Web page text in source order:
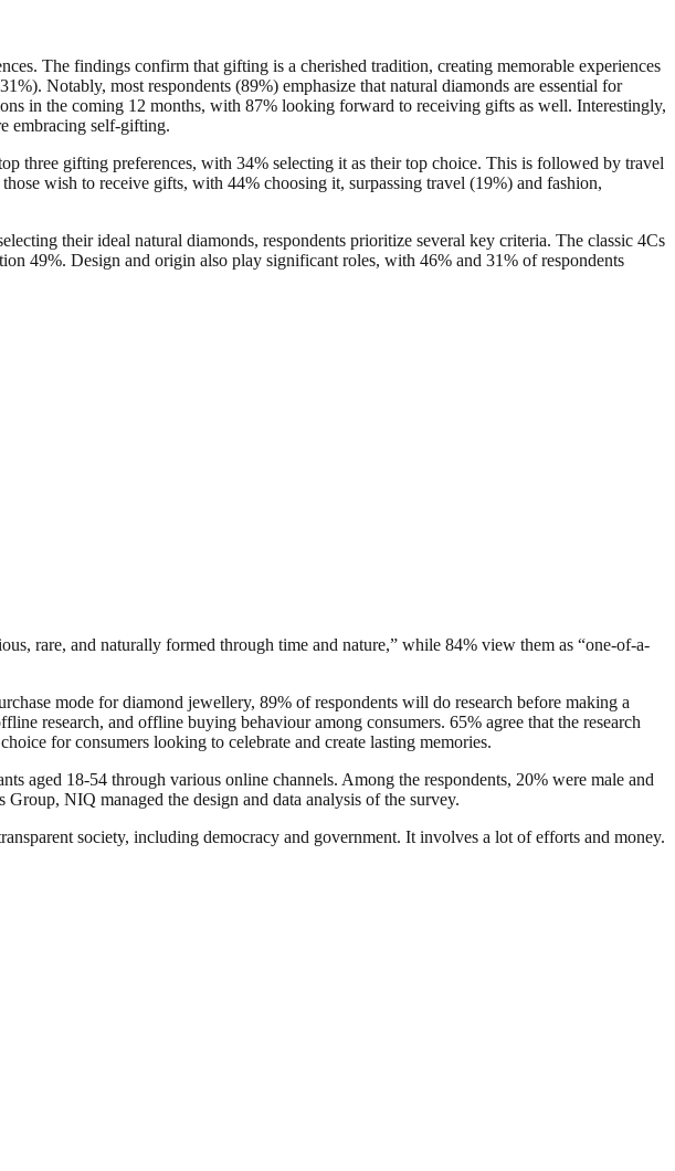
The findings confirm that gifting is a cherished tradition, creating memorable experiences
Notably, most respondents (89%) emphasize that natural diamonds are essential for
in the coming 12 months, with 87% looking forward to receiving gifts as well. Interestingly,
embracing self-gifting.
three gifting preferences, with 34% selecting it as their top choice. This is followed by travel
wish to receive gifts, with 44% choosing it, surpassing travel (19%) and fashion,
their ideal natural diamonds, respondents prioritize several key criteria. The classic 4Cs
49%. Design and origin also play significant roles, with 46% and 31% of respondents
rare, and naturally formed through time and nature,” while 84% view them as “one-of-a-
mode for diamond jewellery, 89% of respondents will do research before making a
research, and offline buying behaviour among consumers. 65% agree that the research
for consumers looking to celebrate and create lasting memories.
aged 18-54 through various online channels. Among the respondents, 20% were male and
NIQ managed the design and data analysis of the survey.
society, including democracy and government. It involves a lot of efforts and money.